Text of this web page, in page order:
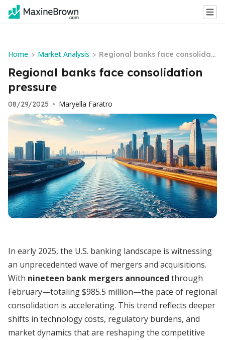
Home > Market Analysis > Regional banks face consolidati
on pressure
Regional banks face consolidation
pressure
08/29/2025 • Maryella Faratro
In early 2025, the U.S. banking landscape is witnessing
an unprecedented wave of mergers and acquisitions.
With nineteen bank mergers announced through
February—totaling $985.5 million—the pace of regional
consolidation is accelerating. This trend reflects deeper
shifts in technology costs, regulatory burdens, and
market dynamics that are reshaping the competitive